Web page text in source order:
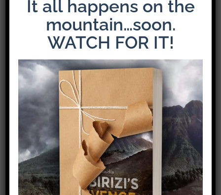
Share This Story!
Facebook
X Pinterest
Email
Leave A Comment
It all happens on the
mountain…soon.
WATCH FOR IT!